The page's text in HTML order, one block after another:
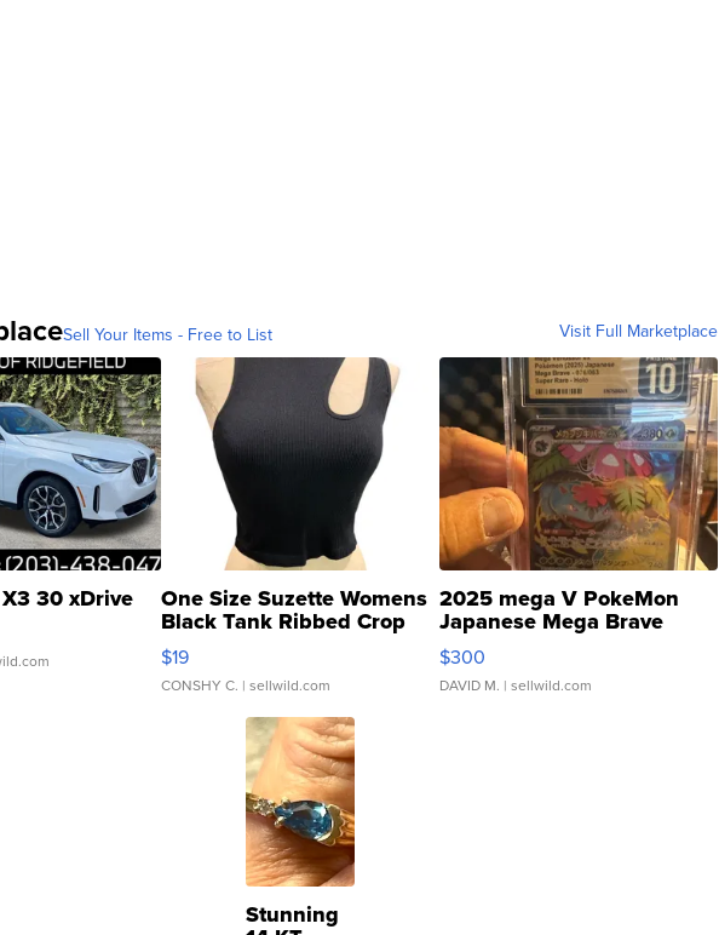
Sell Your Items - Free to List Visit Full Marketplace
30 xDrive One Size Suzette Womens
Black Tank Ribbed Crop
Asymmetrical ...
$19
CONSHY C. | sellwild.com
2025 mega V PokeMon
Japanese Mega Brave
076/063 Super Rare H...
$300
DAVID M. | sellwild.com
Stunning